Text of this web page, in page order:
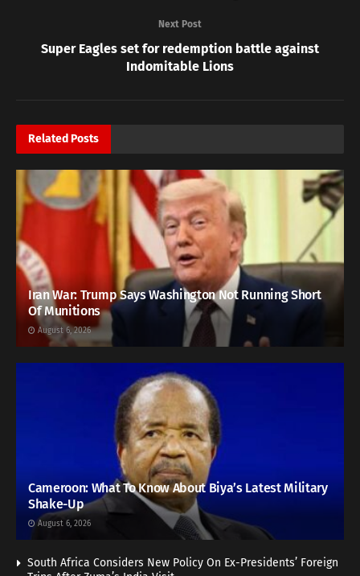
Next Post
Super Eagles set for redemption battle against
Indomitable Lions
Related Posts
Iran War: Trump Says Washington Not Running Short
Of Munitions
August 6, 2026
Cameroon: What To Know About Biya’s Latest Military
Shake-Up
August 6, 2026
South Africa Considers New Policy On Ex-Presidents’ Foreign